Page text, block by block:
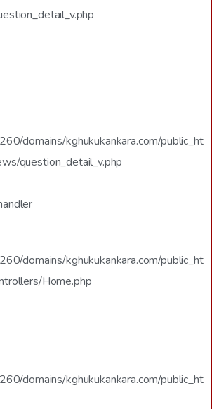
domains/kghukukankara.com/public_ht
question_detail_v.php
domains/kghukukankara.com/public_ht
Home.php
domains/kghukukankara.com/public_ht